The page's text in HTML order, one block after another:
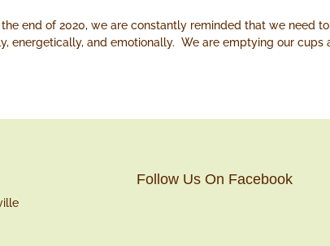
end of 2020, we are constantly reminded that we need
energetically, and emotionally. We are emptying our cups
Follow Us On Facebook